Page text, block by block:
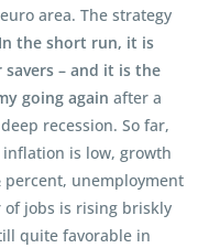
area. The strategy
the short run, it is
– and it is the
going againafter a
recession. So far,
is low, growth
unemployment
jobs is rising briskly
quite favorable in